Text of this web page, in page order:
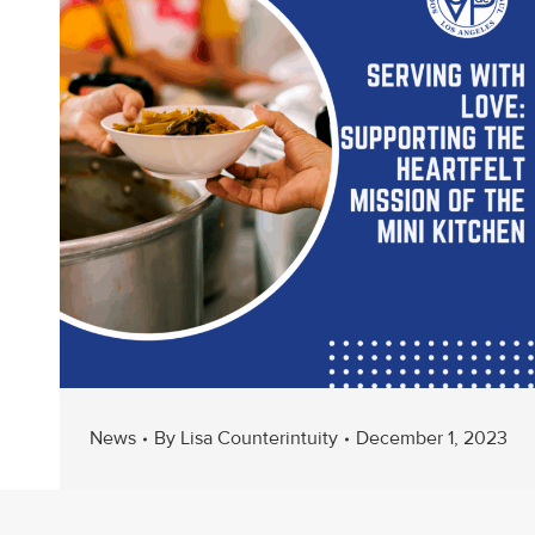
News By Lisa Counterintuity December 1, 2023